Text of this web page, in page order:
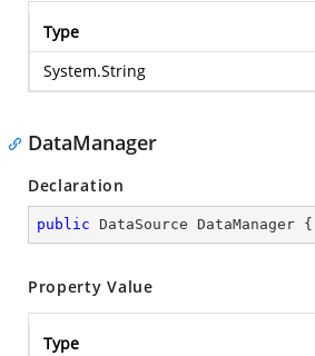
Type
System.String
DataManager
Declaration
public DataSource DataManager {
Property Value
Type